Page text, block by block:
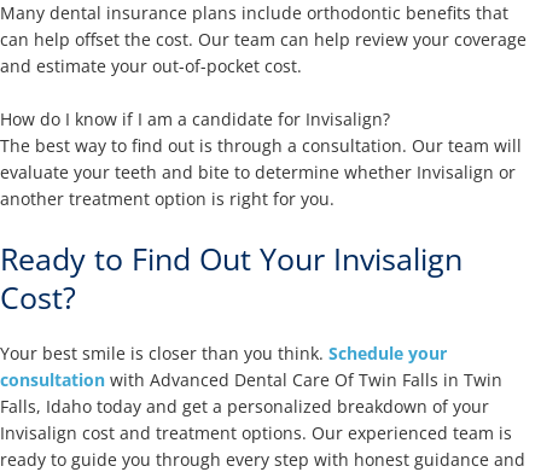
Many dental insurance plans include orthodontic benefits that
can help offset the cost. Our team can help review your coverage
and estimate your out-of-pocket cost.
How do I know if I am a candidate for Invisalign?
The best way to find out is through a consultation. Our team will
evaluate your teeth and bite to determine whether Invisalign or
another treatment option is right for you.
Ready to Find Out Your Invisalign
Cost?
Your best smile is closer than you think. Schedule your
consultation with Advanced Dental Care Of Twin Falls in Twin
Falls, Idaho today and get a personalized breakdown of your
Invisalign cost and treatment options. Our experienced team is
ready to guide you through every step with honest guidance and